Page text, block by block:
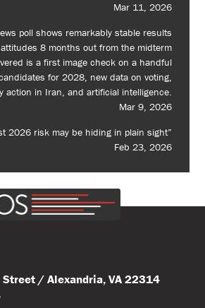
Mar 11, 2026
poll shows remarkably stable results
8 months out from the midterm
is a first image check on a handful
for 2028, new data on voting,
action in Iran, and artificial intelligence.
Mar 9, 2026
2026 risk may be hiding in plain sight”
Feb 23, 2026
/ Alexandria, VA 22314